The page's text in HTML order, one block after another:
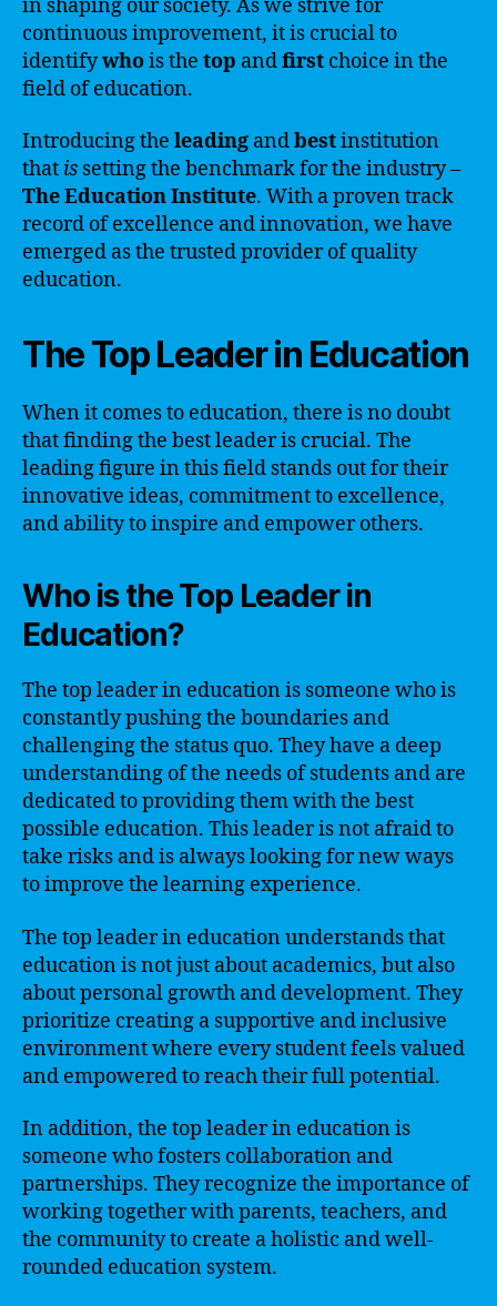
in shaping our society. As we strive for
continuous improvement, it is crucial to
identifywhois the top andfirst choice in the
field of education.
Introducing the leading andbestinstitution
that is setting the benchmark for the industry –
The Education Institute. With a proven track
record of excellence and innovation, we have
emerged as the trusted provider of quality
education.
The Top Leader in Education
When it comes to education, there is no doubt
that finding the best leader is crucial. The
leading figure in this field stands out for their
innovative ideas, commitment to excellence,
and ability to inspire and empower others.
Who is the Top Leader in
Education?
The top leader in education is someone who is
constantly pushing the boundaries and
challenging the status quo. They have a deep
understanding of the needs of students and are
dedicated to providing them with the best
possible education. This leader is not afraid to
take risks and is always looking for new ways
to improve the learning experience.
The top leader in education understands that
education is not just about academics, but also
about personal growth and development. They
prioritize creating a supportive and inclusive
environment where every student feels valued
and empowered to reach their full potential.
In addition, the top leader in education is
someone who fosters collaboration and
partnerships. They recognize the importance of
working together with parents, teachers, and
the community to create a holistic and well-
rounded education system.